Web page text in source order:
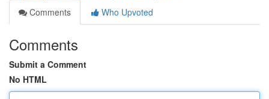
Comments
Who Upvoted
Comments
Submit a Comment
No HTML